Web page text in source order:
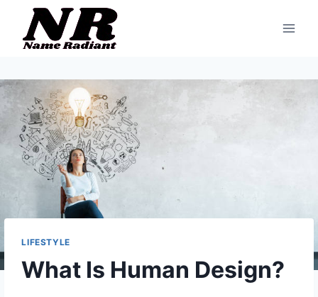
content
LIFESTYLE
What Is Human Design?